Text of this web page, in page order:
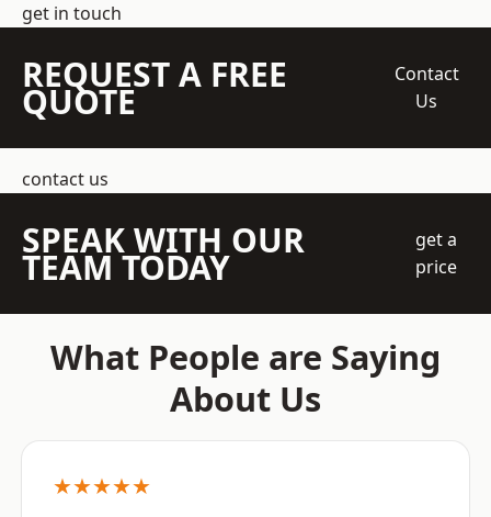
get in touch
REQUEST A FREE
QUOTE
Contact
Us
contact us
SPEAK WITH OUR
TEAM TODAY
get a
price
What People are Saying
About Us
★★★★★